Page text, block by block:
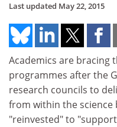
Last updated May 22, 2015
Academics are bracing
programmes after the
research councils to
from within the science
"reinvested" to